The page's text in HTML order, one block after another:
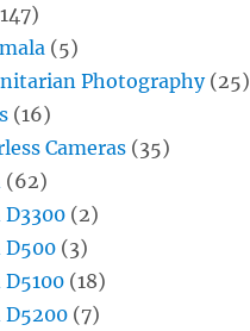
(5)
Photography(25)
(16)
Cameras (35)
(62)
(2)
(3)
(18)
(7)